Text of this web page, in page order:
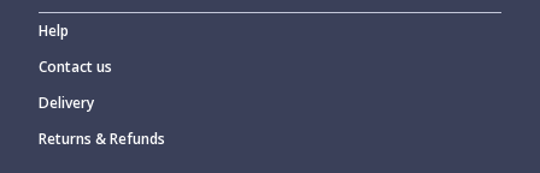
Help
Contact us
Delivery
Returns & Refunds